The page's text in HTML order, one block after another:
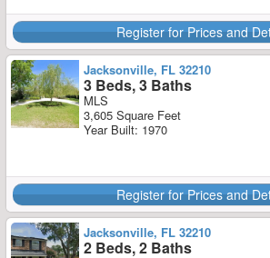
Register for Prices and
Jacksonville, FL 32210
3 Beds, 3 Baths
MLS
3,605 Square Feet
Year Built: 1970
Register for Prices and
Jacksonville, FL 32210
2 Beds, 2 Baths